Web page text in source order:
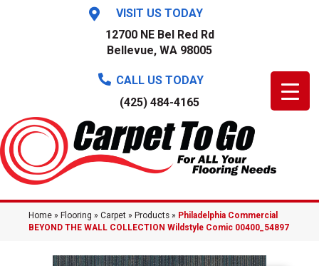
VISIT US TODAY
12700 NE Bel Red Rd
Bellevue, WA 98005
CALL US TODAY
(425) 484-4165
Home » Flooring » Carpet » Products » Philadelphia Commercial
BEYOND THE WALL COLLECTION Wildstyle Comic 00400_54897